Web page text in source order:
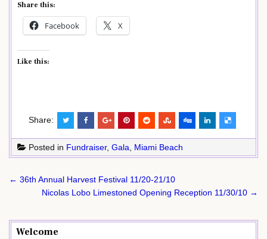
Share this:
Facebook X
Like this:
Share:
Posted in Fundraiser, Gala, Miami Beach
Post
navigation
← 36th Annual Harvest Festival 11/20-21/10
Nicolas Lobo Limestoned Opening Reception 11/30/10 →
Welcome